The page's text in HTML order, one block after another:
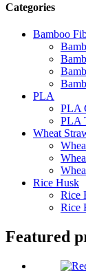
Categories
Bamboo
PLA
PLA
PLA
Wheat
Rice Husk
Rice
Rice
Featured